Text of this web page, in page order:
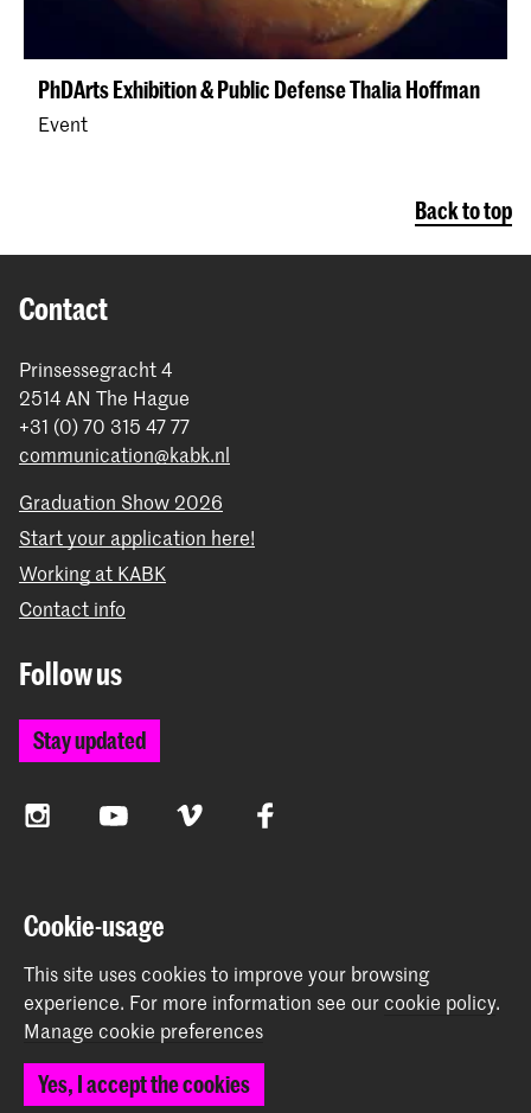
PhDArts Exhibition & Public Defense Thalia Hoffman
Event
Back to top
Contact
Prinsessegracht 4
2514 AN The Hague
+31 (0) 70 315 47 77
communication@kabk.nl
Graduation Show 2026
Start your application here!
Working at KABK
Contact info
Follow us
Stay updated
InstagramYouTube Vimeo Facebook
The Royal Academy of Art and the Royal Conservatoire
together form the University of the Arts The Hague
© 2026 Royal Academy of Art |
Cookie preferences
Cookie-usage
This site uses cookies to improve your browsing
experience. For more information see ourcookie policy.
Manage cookie preferences
Yes, I accept the cookies